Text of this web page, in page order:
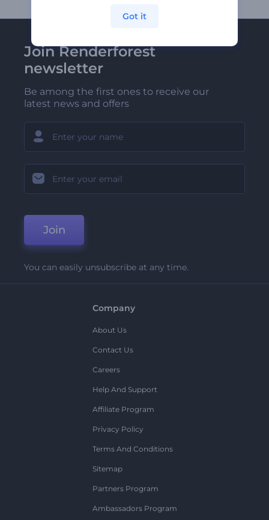
Join Renderforest
newsletter
Be among the first ones to receive our
latest news and offers
Join
You can easily unsubscribe at any time.
Company
About Us
Contact Us
Careers
Help And Support
Affiliate Program
Privacy Policy
Terms And Conditions
Sitemap
Partners Program
Ambassadors Program
Got it